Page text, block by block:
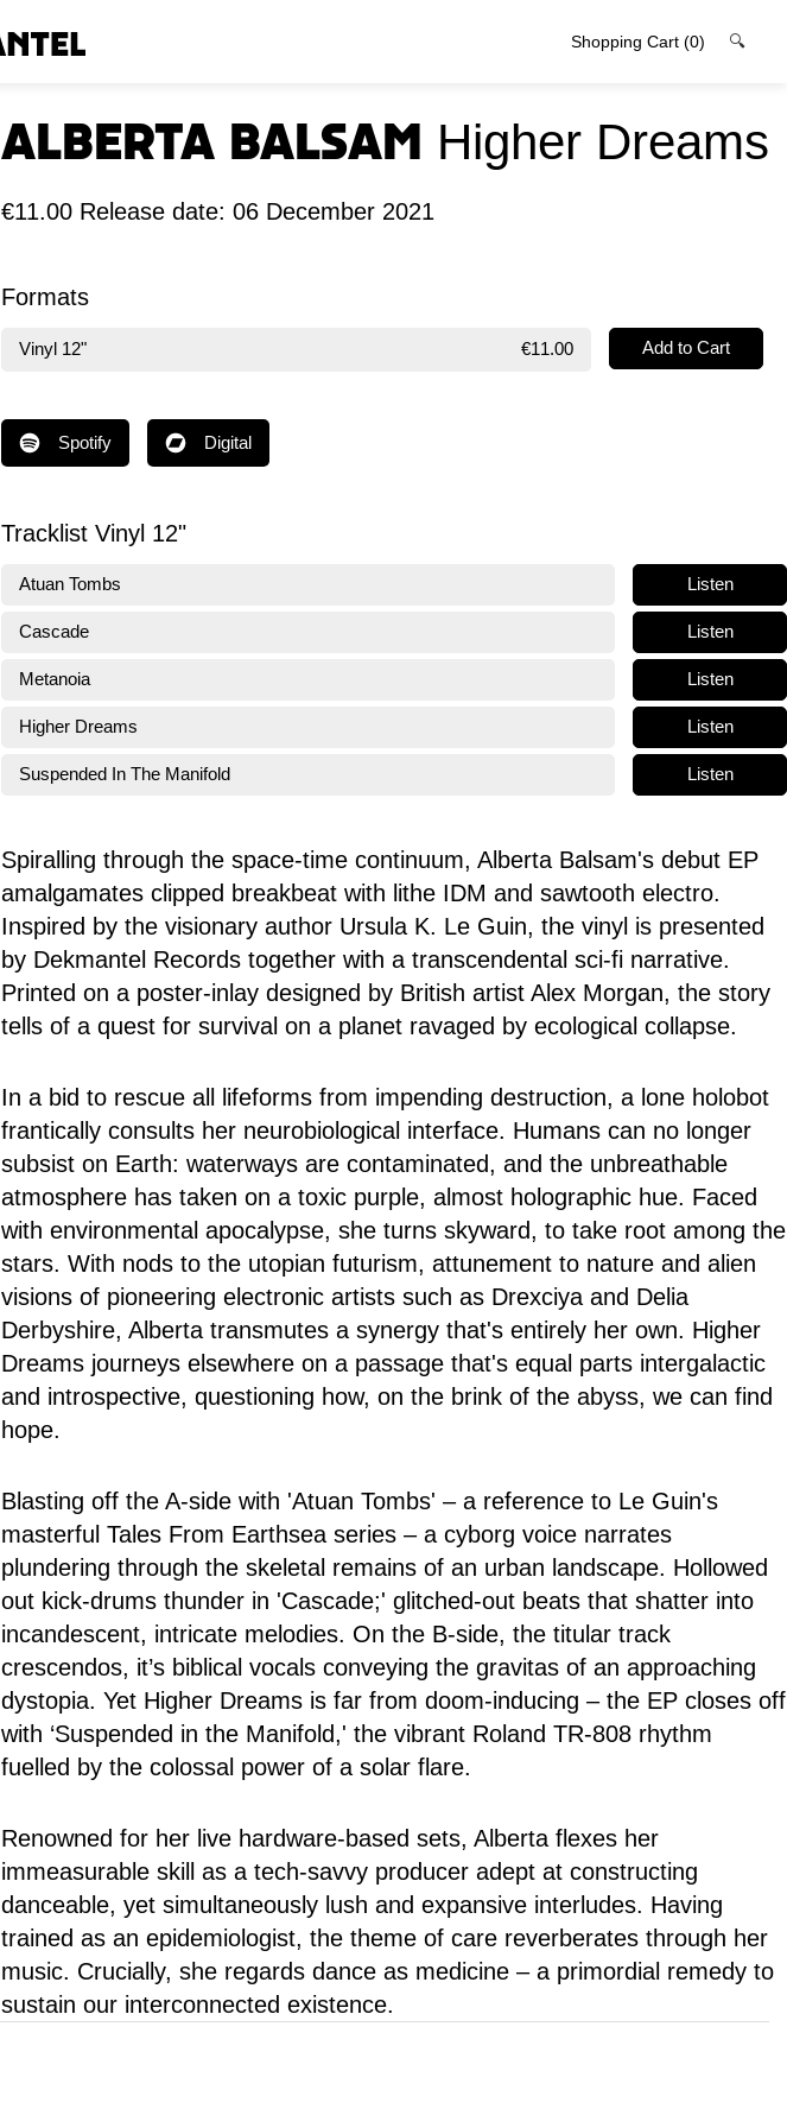
Shopping Cart (0) 🔍
Alberta Balsam Higher Dreams
€11.00 Release date: 06 December 2021
Formats
Vinyl 12" €11.00
Spotify Digital
Tracklist Vinyl 12"
Atuan Tombs Listen
Cascade Listen
Metanoia Listen
Higher Dreams Listen
Suspended In The Manifold Listen
Spiralling through the space-time continuum, Alberta Balsam's debut EP
amalgamates clipped breakbeat with lithe IDM and sawtooth electro.
Inspired by the visionary author Ursula K. Le Guin, the vinyl is presented
by Dekmantel Records together with a transcendental sci-fi narrative.
Printed on a poster-inlay designed by British artist Alex Morgan, the story
tells of a quest for survival on a planet ravaged by ecological collapse.
In a bid to rescue all lifeforms from impending destruction, a lone holobot
frantically consults her neurobiological interface. Humans can no longer
subsist on Earth: waterways are contaminated, and the unbreathable
atmosphere has taken on a toxic purple, almost holographic hue. Faced
with environmental apocalypse, she turns skyward, to take root among the
stars. With nods to the utopian futurism, attunement to nature and alien
visions of pioneering electronic artists such as Drexciya and Delia
Derbyshire, Alberta transmutes a synergy that's entirely her own. Higher
Dreams journeys elsewhere on a passage that's equal parts intergalactic
and introspective, questioning how, on the brink of the abyss, we can find
hope.
Blasting off the A-side with 'Atuan Tombs' – a reference to Le Guin's
masterful Tales From Earthsea series – a cyborg voice narrates
plundering through the skeletal remains of an urban landscape. Hollowed
out kick-drums thunder in 'Cascade;' glitched-out beats that shatter into
incandescent, intricate melodies. On the B-side, the titular track
crescendos, it’s biblical vocals conveying the gravitas of an approaching
dystopia. Yet Higher Dreams is far from doom-inducing – the EP closes off
with ‘Suspended in the Manifold,' the vibrant Roland TR-808 rhythm
fuelled by the colossal power of a solar flare.
Renowned for her live hardware-based sets, Alberta flexes her
immeasurable skill as a tech-savvy producer adept at constructing
danceable, yet simultaneously lush and expansive interludes. Having
trained as an epidemiologist, the theme of care reverberates through her
music. Crucially, she regards dance as medicine – a primordial remedy to
sustain our interconnected existence.